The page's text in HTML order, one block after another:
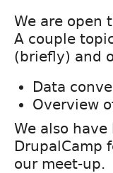
We are open
A couple
(briefly) and
Data
Overview
We also
DrupalCamp
our meet-up.